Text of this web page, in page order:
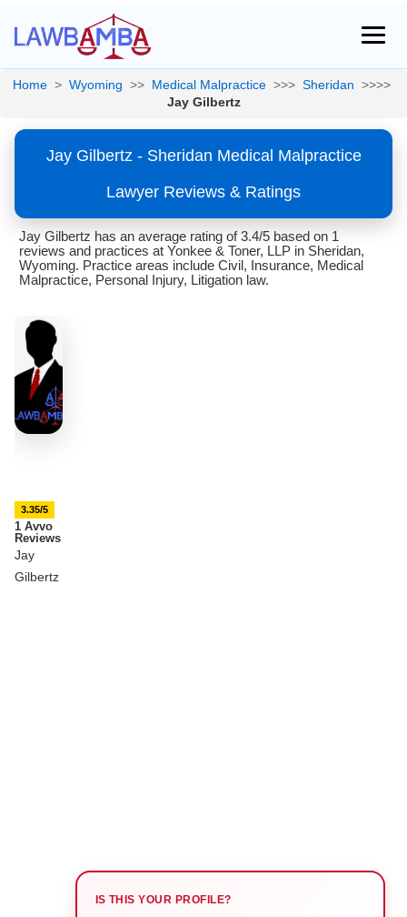
Home > Wyoming >> Medical Malpractice >>> Sheridan >>>>
Jay Gilbertz
Jay Gilbertz - Sheridan Medical Malpractice
Lawyer Reviews & Ratings
Jay Gilbertz has an average rating of 3.4/5 based on 1
reviews and practices at Yonkee & Toner, LLP in Sheridan,
Wyoming. Practice areas include Civil, Insurance, Medical
Malpractice, Personal Injury, Litigation law.
3.35/5
1 Avvo
Reviews
Jay
Gilbertz
IS THIS YOUR PROFILE?